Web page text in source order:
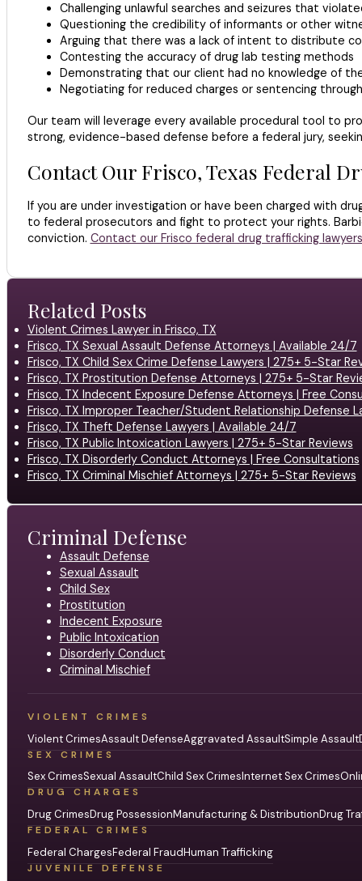
Challenging unlawful searches and seizures that
Questioning the credibility of informants or other
Arguing that there was a lack of intent to distribute
Contesting the accuracy of drug lab testing methods
Demonstrating that our client had no knowledge of
Negotiating for reduced charges or sentencing
Our team will leverage every available procedural tool to
strong, evidence-based defense before a federal jury,
Contact Our Frisco, Texas Federal
If you are under investigation or have been charged with
to federal prosecutors and fight to protect your rights.
conviction. Contact our Frisco federal drug trafficking lawyers
Related Posts
Violent Crimes Lawyer in Frisco, TX
Frisco, TX Sexual Assault Defense Attorneys | Available 24/7
Frisco, TX Child Sex Crime Defense Lawyers | 275+ 5-Star
Frisco, TX Prostitution Defense Attorneys | 275+ 5-Star
Frisco, TX Indecent Exposure Defense Attorneys | Free
Frisco, TX Improper Teacher/Student Relationship Defense
Frisco, TX Theft Defense Lawyers | Available 24/7
Frisco, TX Public Intoxication Lawyers | 275+ 5-Star Reviews
Frisco, TX Disorderly Conduct Attorneys | Free Consultations
Frisco, TX Criminal Mischief Attorneys | 275+ 5-Star Reviews
Criminal Defense
Assault Defense
Sexual Assault
Child Sex
Prostitution
Indecent Exposure
Public Intoxication
Disorderly Conduct
Criminal Mischief
VIOLENT CRIMES
Violent CrimesAssault DefenseAggravated AssaultSimple Assault
SEX CRIMES
Sex CrimesSexual AssaultChild Sex CrimesInternet Sex Crimes
DRUG CHARGES
Drug CrimesDrug PossessionManufacturing & DistributionDrug
FEDERAL CRIMES
Federal ChargesFederal FraudHuman Trafficking
JUVENILE DEFENSE